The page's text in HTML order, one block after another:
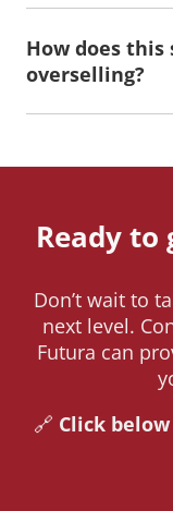
How does
overselling?
Ready to
Don’t wait to
next level.
Futura can
🔗 Click below